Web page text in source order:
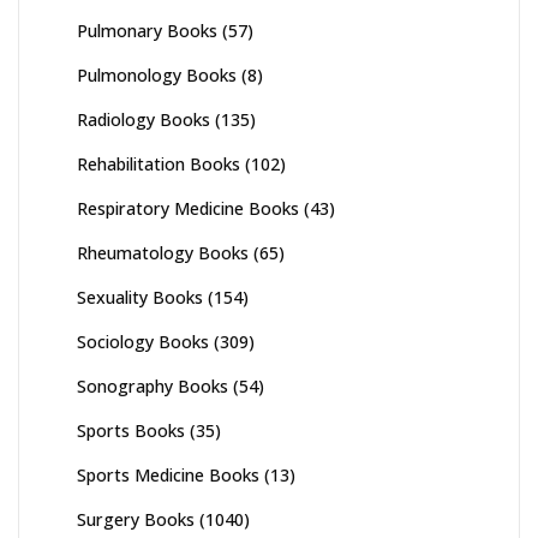
Pulmonary Books (57)
Pulmonology Books (8)
Radiology Books (135)
Rehabilitation Books (102)
Respiratory Medicine Books (43)
Rheumatology Books (65)
Sexuality Books (154)
Sociology Books (309)
Sonography Books (54)
Sports Books (35)
Sports Medicine Books (13)
Surgery Books (1040)